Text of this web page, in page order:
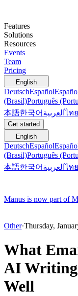
Features
Solutions
Resources
Events
Team
Pricing
English
DeutschEspañol
(Brasil)Português
本語한국어 العربيةไทย
Get started
English
DeutschEspañol
(Brasil)Português
本語한국어 العربيةไทย
Manus is now part of
Other·Thursday,
What
AI Writing
Well